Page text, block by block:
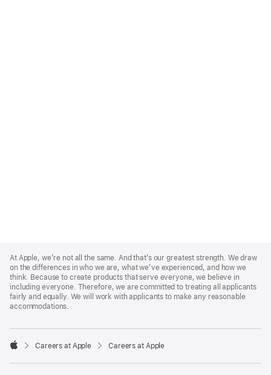
Footer
At Apple, we’re not all the same. And that’s our greatest strength. We draw
on the differences in who we are, what we’ve experienced, and how we
think. Because to create products that serve everyone, we believe in
including everyone. Therefore, we are committed to treating all applicants
fairly and equally. We will work with applicants to make any reasonable
accommodations.

Careers at Apple Careers at Apple